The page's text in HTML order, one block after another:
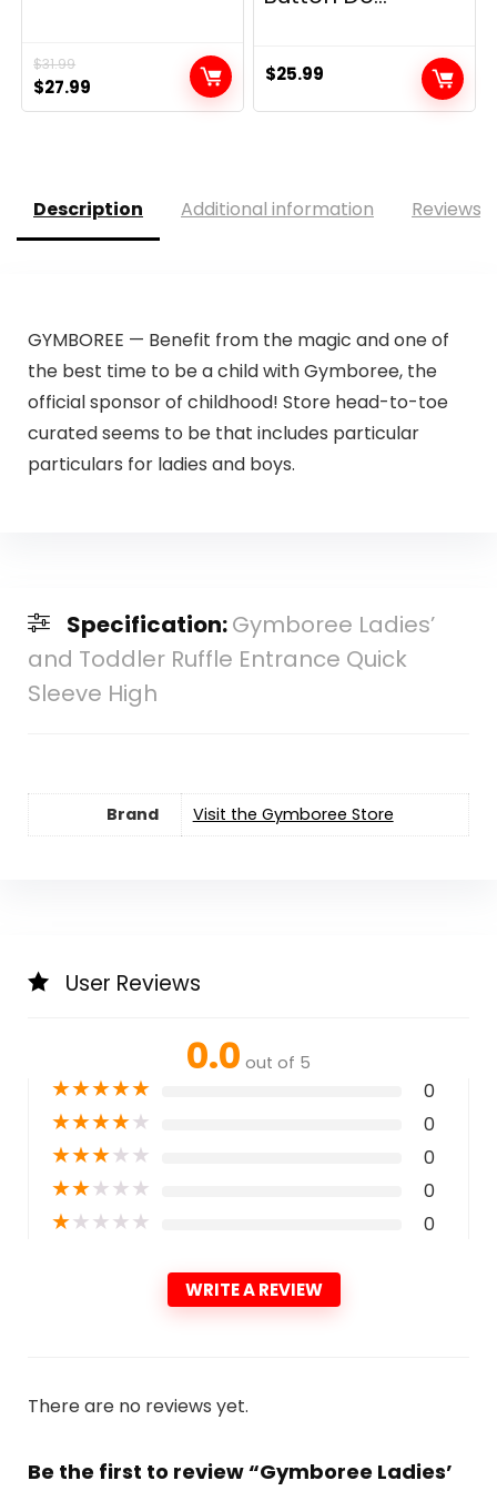
$31.99
Original
price
$27.99
price
$25.99
Description Additional information Reviews
GYMBOREE — Benefit from the magic and one of
the best time to be a child with Gymboree, the
official sponsor of childhood! Store head-to-toe
curated seems to be that includes particular
particulars for ladies and boys.
Specification:Gymboree Ladies’
and Toddler Ruffle Entrance Quick
Sleeve High
Brand Visit the Gymboree Store
User Reviews
0.0 out of 5
★★★★★ 0
★★★★★ 0
★★★★★ 0
★★★★★ 0
★★★★★ 0
WRITE A REVIEW
There are no reviews yet.
Be the first to review “Gymboree Ladies’